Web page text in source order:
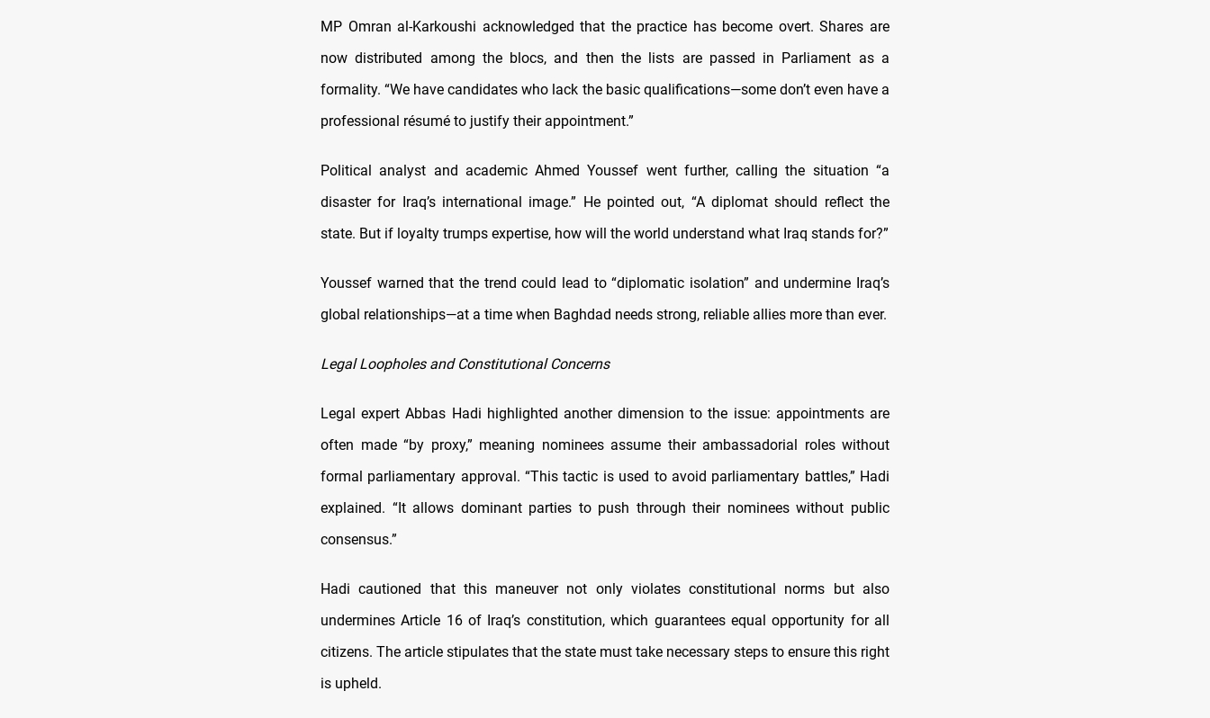
MP Omran al-Karkoushi acknowledged that the practice has become overt. Shares are
now distributed among the blocs, and then the lists are passed in Parliament as a
formality. “We have candidates who lack the basic qualifications—some don’t even have a
professional résumé to justify their appointment.”
Political analyst and academic Ahmed Youssef went further, calling the situation “a
disaster for Iraq’s international image.” He pointed out, “A diplomat should reflect the
state. But if loyalty trumps expertise, how will the world understand what Iraq stands for?”
Youssef warned that the trend could lead to “diplomatic isolation” and undermine Iraq’s
global relationships—at a time when Baghdad needs strong, reliable allies more than ever.
Legal Loopholes and Constitutional Concerns
Legal expert Abbas Hadi highlighted another dimension to the issue: appointments are
often made “by proxy,” meaning nominees assume their ambassadorial roles without
formal parliamentary approval. “This tactic is used to avoid parliamentary battles,” Hadi
explained. “It allows dominant parties to push through their nominees without public
consensus.”
Hadi cautioned that this maneuver not only violates constitutional norms but also
undermines Article 16 of Iraq’s constitution, which guarantees equal opportunity for all
citizens. The article stipulates that the state must take necessary steps to ensure this right
is upheld.